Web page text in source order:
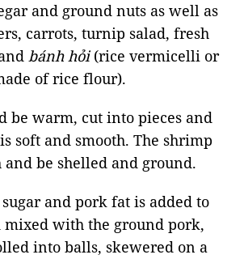
and ground nuts as well as
carrots, turnip salad, fresh
bánh hỏi(rice vermicelli or
of rice flour).
be warm, cut into pieces and
soft and smooth. The shrimp
and be shelled and ground.
and pork fat is added to
mixed with the ground pork,
into balls, skewered on a